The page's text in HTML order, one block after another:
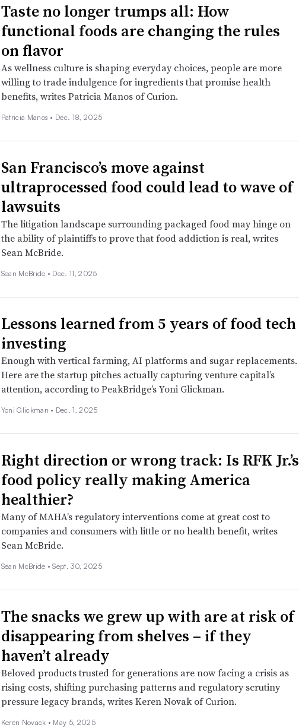
Taste no longer trumps all: How
functional foods are changing the rules
on flavor
As wellness culture is shaping everyday choices, people are more
willing to trade indulgence for ingredients that promise health
benefits, writes Patricia Manos of Curion.
Patricia Manos • Dec. 18, 2025
San Francisco’s move against
ultraprocessed food could lead to wave of
lawsuits
The litigation landscape surrounding packaged food may hinge on
the ability of plaintiffs to prove that food addiction is real, writes
Sean McBride.
Sean McBride • Dec. 11, 2025
Lessons learned from 5 years of food tech
investing
Enough with vertical farming, AI platforms and sugar replacements.
Here are the startup pitches actually capturing venture capital’s
attention, according to PeakBridge’s Yoni Glickman.
Yoni Glickman • Dec. 1, 2025
Right direction or wrong track: Is RFK Jr.’s
food policy really making America
healthier?
Many of MAHA’s regulatory interventions come at great cost to
companies and consumers with little or no health benefit, writes
Sean McBride.
Sean McBride •Sept. 30, 2025
The snacks we grew up with are at risk of
disappearing from shelves – if they
haven’t already
Beloved products trusted for generations are now facing a crisis as
rising costs, shifting purchasing patterns and regulatory scrutiny
pressure legacy brands, writes Keren Novak of Curion.
Keren Novack • May 5, 2025